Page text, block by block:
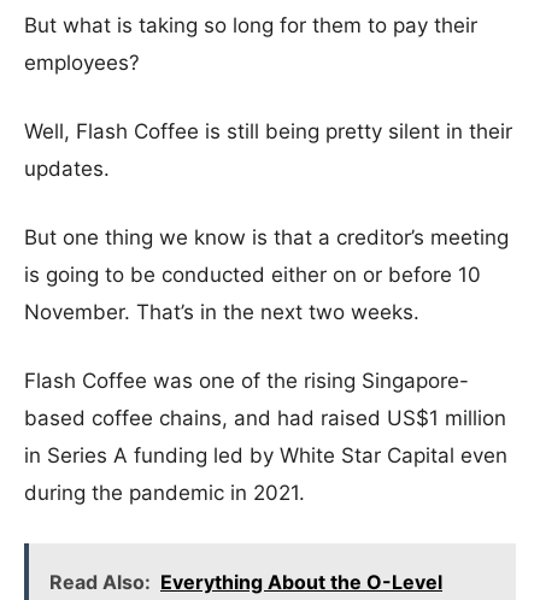
But what is taking so long for them to pay their
employees?
Well, Flash Coffee is still being pretty silent in their
updates.
But one thing we know is that a creditor’s meeting
is going to be conducted either on or before 10
November. That’s in the next two weeks.
Flash Coffee was one of the rising Singapore-
based coffee chains, and had raised US$1 million
in Series A funding led by White Star Capital even
during the pandemic in 2021.
Read Also: Everything About the O-Level